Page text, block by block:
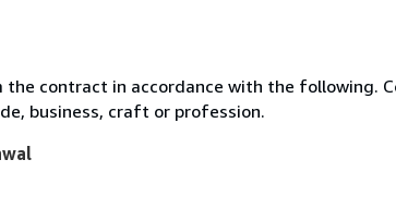
contract in accordance with the following.
business, craft or profession.